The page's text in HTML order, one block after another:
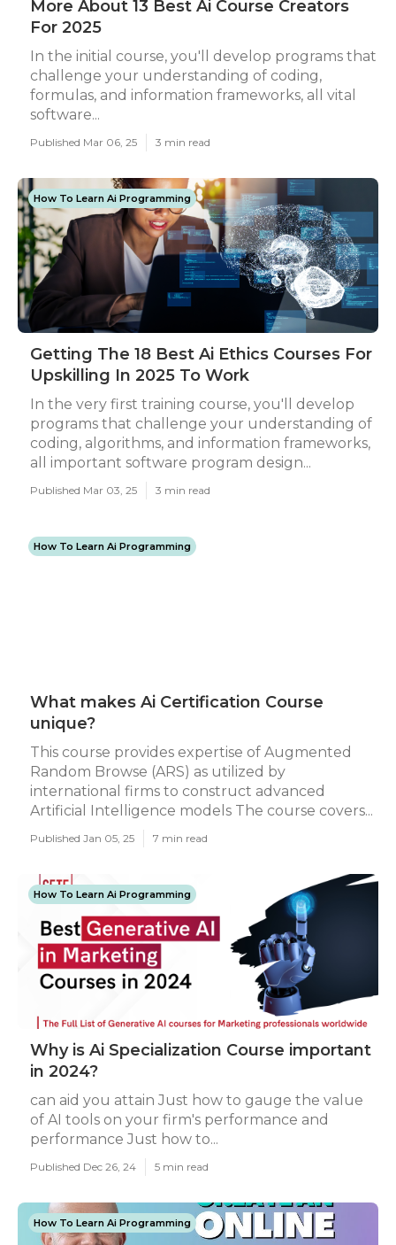
More About 13 Best Ai Course Creators
For 2025
In the initial course, you'll develop programs that
challenge your understanding of coding,
formulas, and information frameworks, all vital
software...
Published Mar 06, 25 3 min read
How To Learn Ai Programming
Getting The 18 Best Ai Ethics Courses For
Upskilling In 2025 To Work
In the very first training course, you'll develop
programs that challenge your understanding of
coding, algorithms, and information frameworks,
all important software program design...
Published Mar 03, 25 3 min read
How To Learn Ai Programming
What makes Ai Certification Course
unique?
This course provides expertise of Augmented
Random Browse (ARS) as utilized by
international firms to construct advanced
Artificial Intelligence models The course covers...
Published Jan 05, 25 7 min read
How To Learn Ai Programming
Why is Ai Specialization Course important
in 2024?
can aid you attain Just how to gauge the value
of AI tools on your firm's performance and
performance Just how to...
Published Dec 26, 24 5 min read
How To Learn Ai Programming